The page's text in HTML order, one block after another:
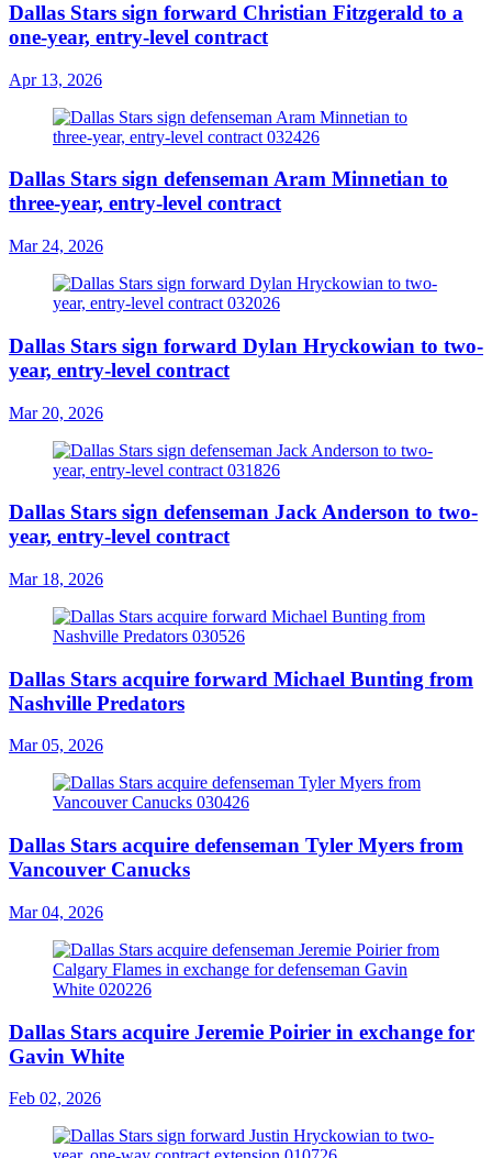
Dallas Stars sign forward Christian Fitzgerald to a
one-year, entry-level contract
Apr 13, 2026
Dallas Stars sign defenseman Aram Minnetian to
three-year, entry-level contract
Mar 24, 2026
Dallas Stars sign forward Dylan Hryckowian to two-
year, entry-level contract
Mar 20, 2026
Dallas Stars sign defenseman Jack Anderson to two-
year, entry-level contract
Mar 18, 2026
Dallas Stars acquire forward Michael Bunting from
Nashville Predators
Mar 05, 2026
Dallas Stars acquire defenseman Tyler Myers from
Vancouver Canucks
Mar 04, 2026
Dallas Stars acquire Jeremie Poirier in exchange for
Gavin White
Feb 02, 2026